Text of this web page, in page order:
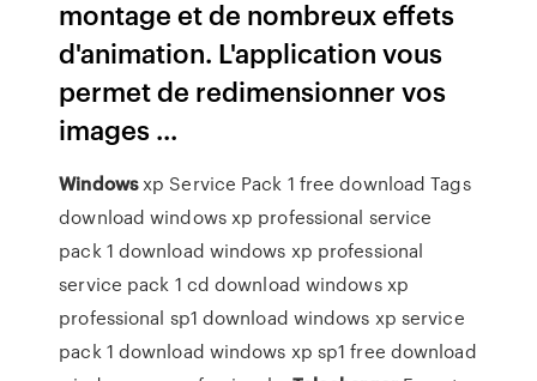
montage et de nombreux effets
d'animation. L'application vous
permet de redimensionner vos
images ...
Windowsxp Service Pack 1 free download Tags
download windows xp professional service
pack 1 download windows xp professional
service pack 1 cd download windows xp
professional sp1 download windows xp service
pack 1 download windows xp sp1 free download